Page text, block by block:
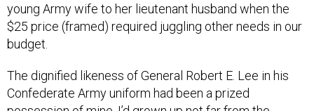
young Army wife to her lieutenant husband when the
$25 price (framed) required juggling other needs in our
budget.
The dignified likeness of General Robert E. Lee in his
Confederate Army uniform had been a prized